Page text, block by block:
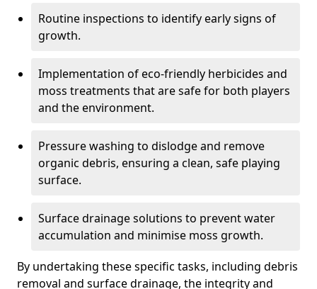
Routine inspections to identify early signs of
growth.
Implementation of eco-friendly herbicides and
moss treatments that are safe for both players
and the environment.
Pressure washing to dislodge and remove
organic debris, ensuring a clean, safe playing
surface.
Surface drainage solutions to prevent water
accumulation and minimise moss growth.
By undertaking these specific tasks, including debris
removal and surface drainage, the integrity and